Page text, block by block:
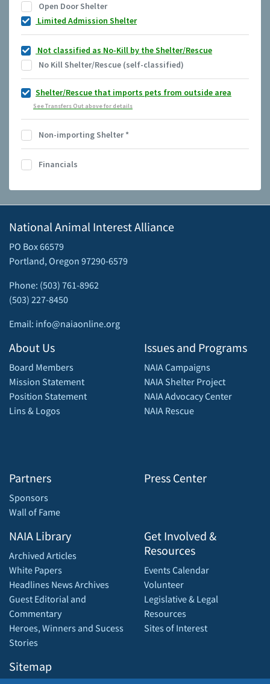
Open Door Shelter
Limited Admission Shelter
Not classified as No-Kill by the Shelter/Rescue
No Kill Shelter/Rescue (self-classified)
Shelter/Rescue that imports pets from outside area
See Transfers Out above for details
Non-importing Shelter*
Financials
National Animal Interest Alliance
PO Box 66579
Portland, Oregon 97290-6579
Phone: (503) 761-8962
(503) 227-8450
Email: info@naiaonline.org
About Us
Board Members
Mission Statement
Position Statement
Lins & Logos
Partners
Sponsors
Wall of Fame
Issues and Programs
NAIA Campaigns
NAIA Shelter Project
NAIA Advocacy Center
NAIA Rescue
Press Center
NAIA Library
Archived Articles
White Papers
Headlines News Archives
Guest Editorial and
Commentary
Heroes, Winners and Sucess
Stories
Sitemap
Get Involved &
Resources
Events Calendar
Volunteer
Legislative & Legal
Resources
Sites of Interest